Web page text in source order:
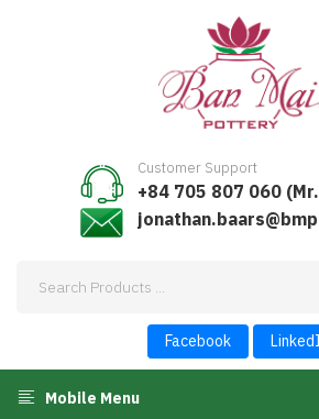
Facebook
Customer Support
+84 705 807 060
Mobile Menu